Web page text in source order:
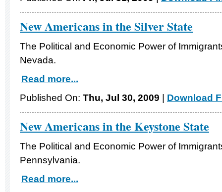
New Americans in the Silver State
The Political and Economic Power of
Nevada.
Read more...
Published On: Thu, Jul 30, 2009 Download
New Americans in the Keystone State
The Political and Economic Power of
Pennsylvania.
Read more...